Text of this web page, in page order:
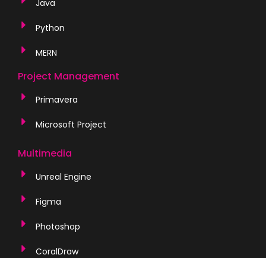
Java
Python
MERN
Project Management
Primavera
Microsoft Project
Multimedia
Unreal Engine
Figma
Photoshop
CoralDraw